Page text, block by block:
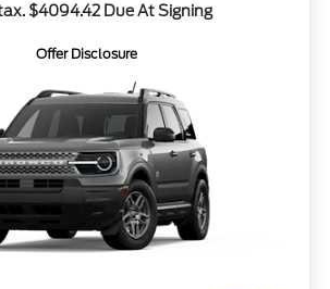
$4094.42 Due At Signing
Offer Disclosure